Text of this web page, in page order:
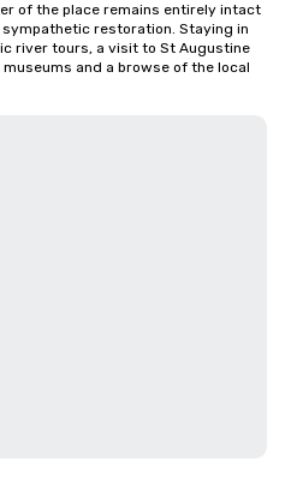
of the place remains entirely intact
restoration. Staying in
river tours, a visit to St Augustine
and a browse of the local